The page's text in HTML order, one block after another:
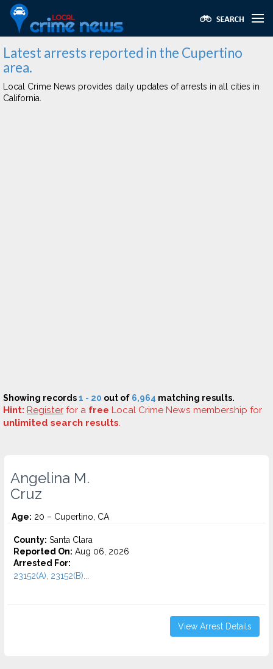
Latest arrests reported in the Cupertino
area.
Local Crime News provides daily updates of arrests in all cities in
California.
Showing records1 - 20 out of 6,964 matching results.
Hint: Register for a free Local Crime News membership for
unlimited search results.
Angelina M.
Cruz
Age: 20 – Cupertino, CA
County: Santa Clara
Reported On: Aug 06, 2026
Arrested For:
23152(A), 23152(B)...
View Arrest Details